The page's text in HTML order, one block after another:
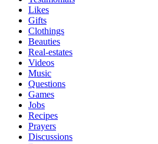
Likes
Gifts
Clothings
Beauties
Real-estates
Videos
Music
Questions
Games
Jobs
Recipes
Prayers
Discussions